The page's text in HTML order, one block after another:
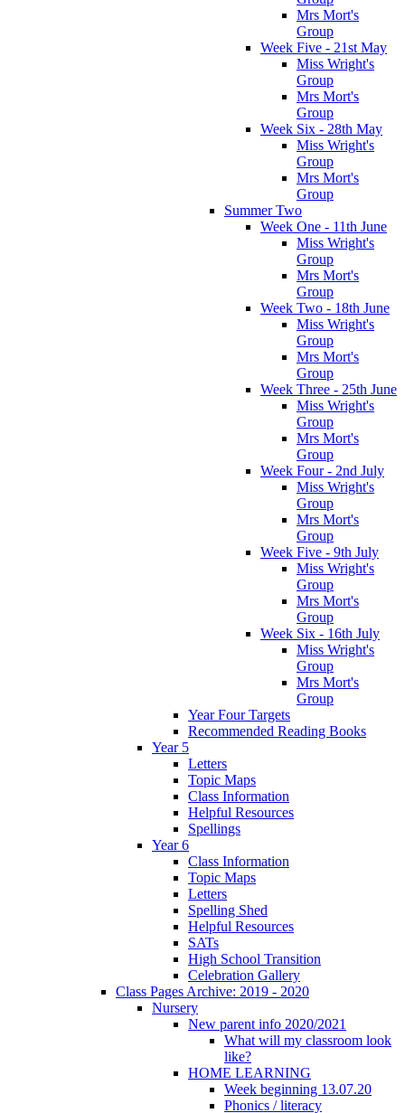
Mrs Mort's
Group
Week Five - 21st May
Miss Wright's
Group
Mrs Mort's
Group
Week Six - 28th May
Miss Wright's
Group
Mrs Mort's
Group
Summer Two
Week One - 11th June
Miss Wright's
Group
Mrs Mort's
Group
Week Two - 18th June
Miss Wright's
Group
Mrs Mort's
Group
Week Three - 25th June
Miss Wright's
Group
Mrs Mort's
Group
Week Four - 2nd July
Miss Wright's
Group
Mrs Mort's
Group
Week Five - 9th July
Miss Wright's
Group
Mrs Mort's
Group
Week Six - 16th July
Miss Wright's
Group
Mrs Mort's
Group
Year Four Targets
Recommended Reading Books
Year 5
Letters
Topic Maps
Class Information
Helpful Resources
Spellings
Year 6
Class Information
Topic Maps
Letters
Spelling Shed
Helpful Resources
SATs
High School Transition
Celebration Gallery
Class Pages Archive: 2019 - 2020
Nursery
New parent info 2020/2021
What will my classroom look
like?
HOME LEARNING
Week beginning 13.07.20
Phonics / literacy